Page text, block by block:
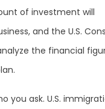
of investment will
and the U.S.
the financial
you ask. U.S.